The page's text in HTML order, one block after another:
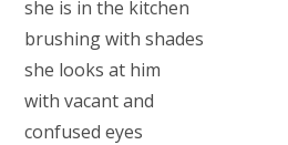
she is in the kitchen
brushing with shades
she looks at him
with vacant and
confused eyes